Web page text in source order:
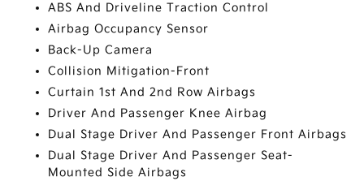
ABS And Driveline Traction Control
Airbag Occupancy Sensor
Back-Up Camera
Collision Mitigation-Front
Curtain 1st And 2nd Row Airbags
Driver And Passenger Knee Airbag
Dual Stage Driver And Passenger Front Airbags
Dual Stage Driver And Passenger Seat-
Mounted Side Airbags